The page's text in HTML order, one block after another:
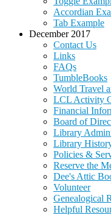
Accordian
Tab Example
December 2017
Contact Us
Links
FAQs
TumbleBooks
World Travel
LCL Activity
Financial
Board of
Library
Library
Policies &
Reserve the
Dee's Attic
Volunteer
Genealogical
Helpful